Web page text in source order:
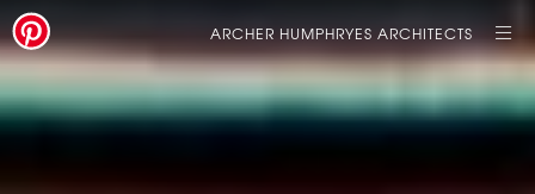
ARCHER HUMPHRYES ARCHITECTS